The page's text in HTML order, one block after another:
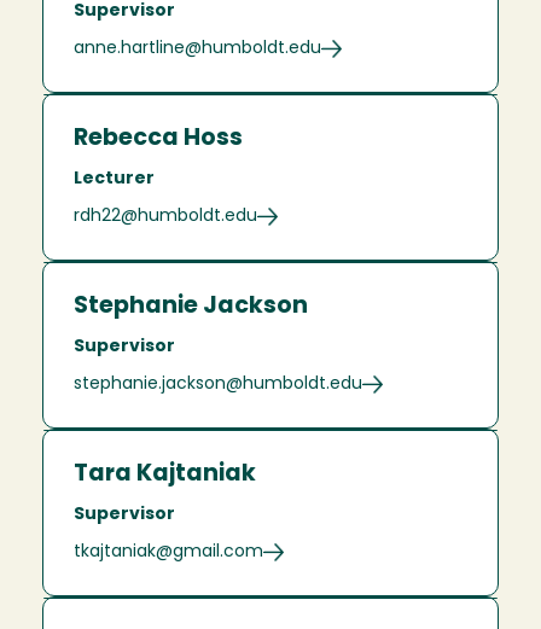
Supervisor
anne.hartline@humboldt.edu
Rebecca Hoss
Lecturer
rdh22@humboldt.edu
Stephanie Jackson
Supervisor
stephanie.jackson@humboldt.edu
Tara Kajtaniak
Supervisor
tkajtaniak@gmail.com